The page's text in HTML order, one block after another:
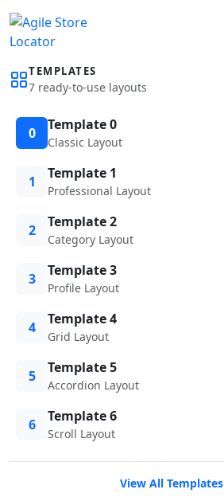
TEMPLATES
7 ready-to-use layouts
0 Template 0
Classic Layout
1 Template 1
Professional Layout
2 Template 2
Category Layout
3 Template 3
Profile Layout
4 Template 4
Grid Layout
5 Template 5
Accordion Layout
6 Template 6
Scroll Layout
View All Templates